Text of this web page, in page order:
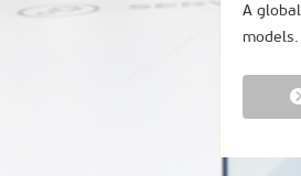
A
models.